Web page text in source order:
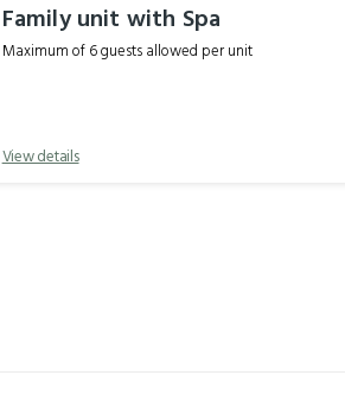
Family unit with Spa
Maximum of 6 guests allowed per unit
View details